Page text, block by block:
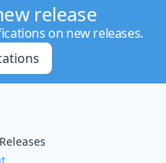
release
on new releases.